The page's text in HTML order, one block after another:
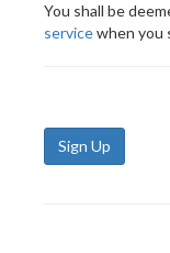
You shall be
servicewhen you
Sign Up